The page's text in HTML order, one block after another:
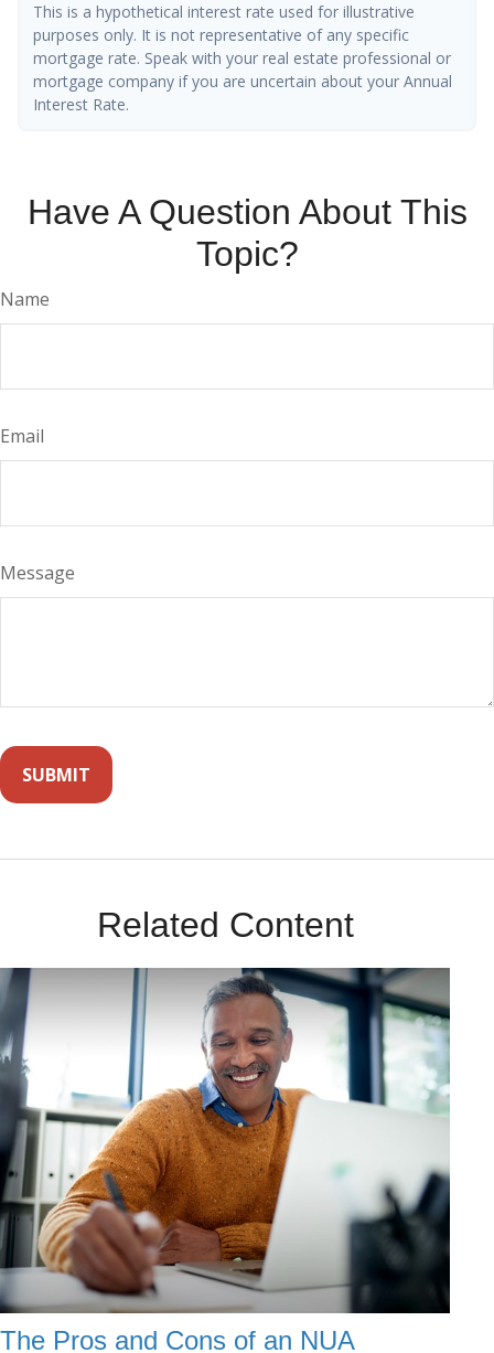
This is a hypothetical interest rate used for illustrative
purposes only. It is not representative of any specific
mortgage rate. Speak with your real estate professional or
mortgage company if you are uncertain about your Annual
Interest Rate.
Have A Question About This
Topic?
Name
Email
Message
Related Content
The Pros and Cons of an NUA